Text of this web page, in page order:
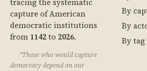
tracing the systematic
capture of American
democratic institutions
from 1142to 2026.
“Those who would capture
democracy depend on our
By
By
By tag